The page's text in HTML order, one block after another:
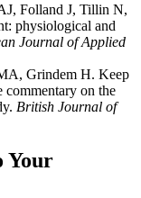
Folland J, Tillin N,
physiological and
Journal of Applied
Grindem H. Keep
commentary on the
British Journal of
Your